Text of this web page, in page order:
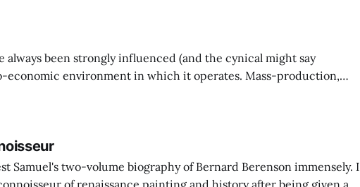
always been strongly influenced (and the cynical might say
economic environment in which it operates. Mass-production,
and as well as warfare on an unprecedented scale
Samuel's two-volume biography of Bernard Berenson immensely. I
of renaissance painting and history after being given a